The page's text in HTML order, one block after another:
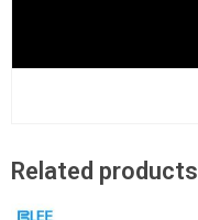
Related products